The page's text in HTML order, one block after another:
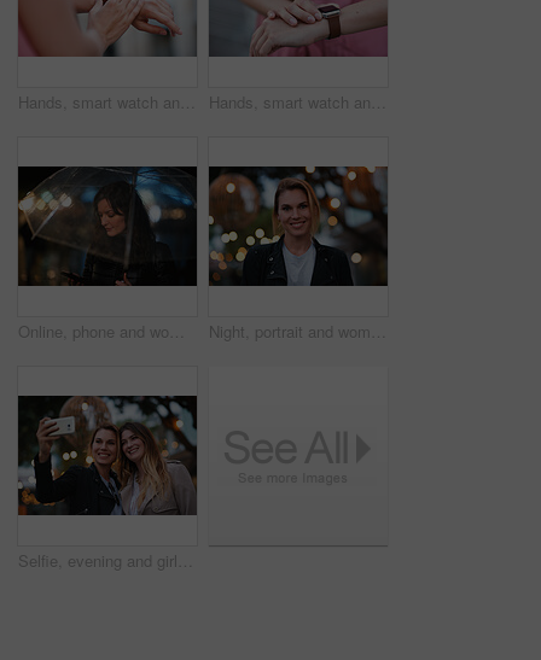
Hands, smart watch and message in city for travel, scroll or morning schedule for vacation Person, tourist and digital tech with clock, navigation app and time management with reminder for agenda Hands, smart watch and notification in city for travel, scroll or appointment for morning schedule. Person, tourist and digital tech with clock, app and time management with reminder for agenda
Online, phone and woman with umbrella in city, communication and checking ride confirmation at night. Dark, outdoor and person with weather protection, bokeh and tracking taxi distance on mobile Night, portrait and woman with travel for holiday, festival experience and abroad for weekend getaway. Bokeh, evening attraction and person with smile for tourism, overseas vacation and local event
Selfie, evening and girl friends in city for bonding on holiday, getaway or weekend trip with memory. Smile, bokeh and women with photography picture for social media on vacation in urban town.